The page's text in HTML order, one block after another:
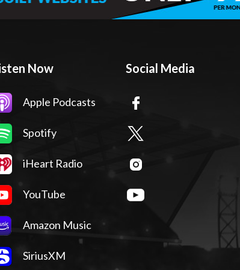
Now
Apple Podcasts
Spotify
iHeart Radio
YouTube
Amazon Music
SiriusXM
Social Media